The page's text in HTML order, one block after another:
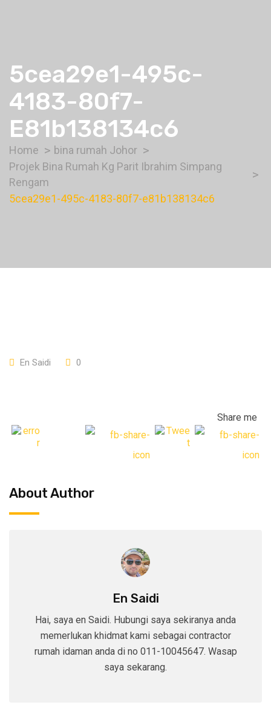
5cea29e1-495c-
4183-80f7-
E81b138134c6
Home
bina rumah Johor
Projek Bina Rumah Kg Parit Ibrahim Simpang
Rengam
5cea29e1-495c-4183-80f7-e81b138134c6
En Saidi 0
Share me
About Author
En Saidi
Hai, saya en Saidi. Hubungi saya sekiranya anda
memerlukan khidmat kami sebagai contractor
rumah idaman anda di no 011-10045647. Wasap
saya sekarang.